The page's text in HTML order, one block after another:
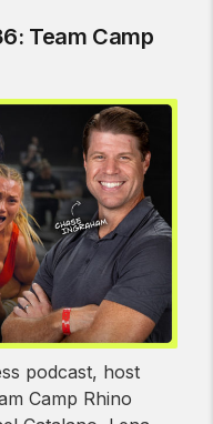
Team Camp
podcast, host
Camp Rhino